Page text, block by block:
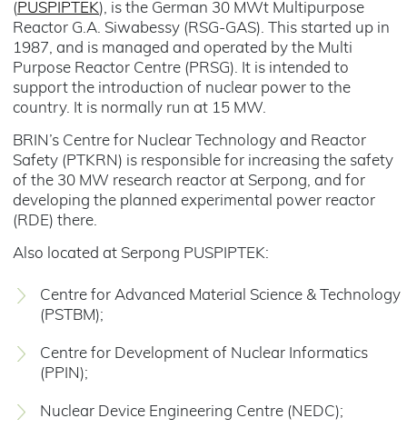
(PUSPIPTEK), is the German 30 MWt Multipurpose
Reactor G.A. Siwabessy (RSG-GAS). This started up in
1987, and is managed and operated by the Multi
Purpose Reactor Centre (PRSG). It is intended to
support the introduction of nuclear power to the
country. It is normally run at 15 MW.
BRIN’s Centre for Nuclear Technology and Reactor
Safety (PTKRN) is responsible for increasing the safety
of the 30 MW research reactor at Serpong, and for
developing the planned experimental power reactor
(RDE) there.
Also located at Serpong PUSPIPTEK:
Centre for Advanced Material Science & Technology
(PSTBM);
Centre for Development of Nuclear Informatics
(PPIN);
Nuclear Device Engineering Centre (NEDC);